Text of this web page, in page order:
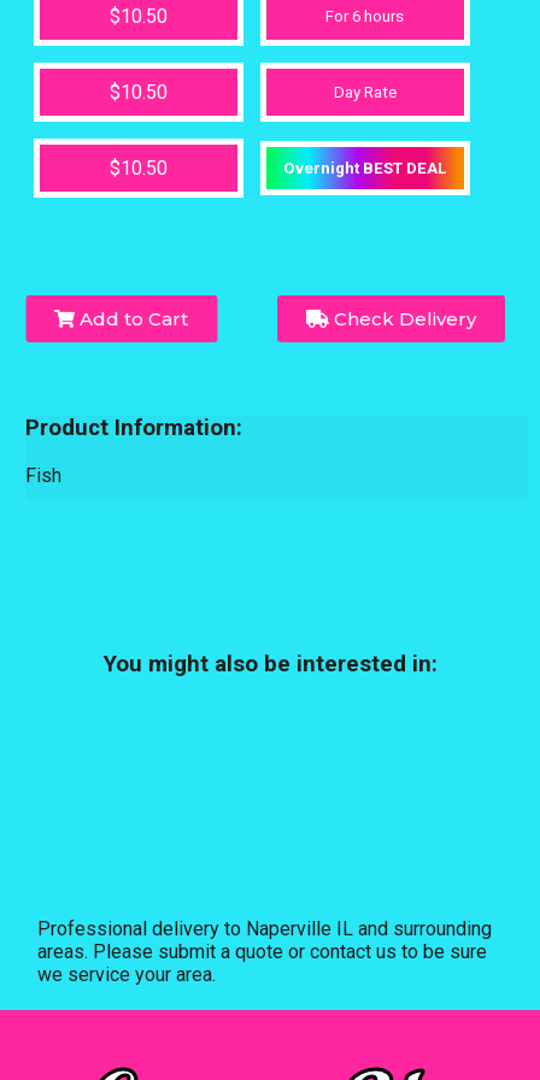
$10.50 For 6 hours
$10.50 Day Rate
$10.50 Overnight BEST DEAL
Add to Cart Check Delivery
Product Information:
Fish
You might also be interested in:
Professional delivery to Naperville IL and surrounding
areas. Please submit a quote or contact us to be sure
we service your area.